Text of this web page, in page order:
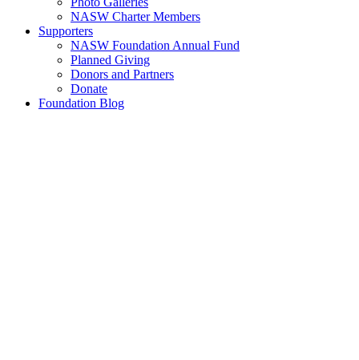
NASW Charter Members
Supporters
NASW Foundation Annual Fund
Planned Giving
Donors and Partners
Donate
Foundation Blog